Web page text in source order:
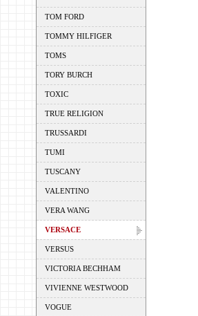
TOM FORD
TOMMY HILFIGER
TOMS
TORY BURCH
TOXIC
TRUE RELIGION
TRUSSARDI
TUMI
TUSCANY
VALENTINO
VERA WANG
VERSACE
VERSUS
VICTORIA BECHHAM
VIVIENNE WESTWOOD
VOGUE